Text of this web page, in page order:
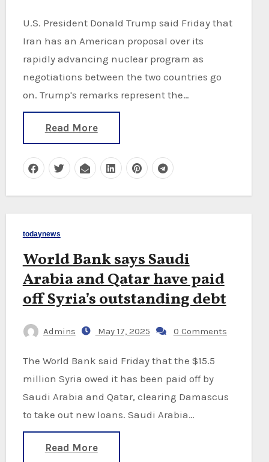
U.S. President Donald Trump said Friday that
Iran has an American proposal over its
rapidly advancing nuclear program as
negotiations between the two countries go
on. Trump's remarks represent the…
Read More
todaynews
World Bank says Saudi
Arabia and Qatar have paid
off Syria’s outstanding debt
Admins May 17, 2025 0 Comments
The World Bank said Friday that the $15.5
million Syria owed it has been paid off by
Saudi Arabia and Qatar, clearing Damascus
to take out new loans. Saudi Arabia…
Read More